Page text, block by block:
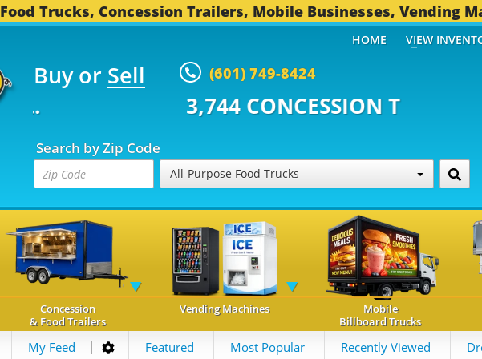
Food Trucks, Concession Trailers, Mobile Businesses, Vending
Buy or Sell (601) 749-8424
3,744 CONCESSION TRAILERS...
Search by Zip Code
All-Purpose Food Trucks
HOME VIEW
Concession
& Food Trailers
Vending Machines
Mobile
Billboard Trucks
My Feed Featured Most Popular Recently Viewed